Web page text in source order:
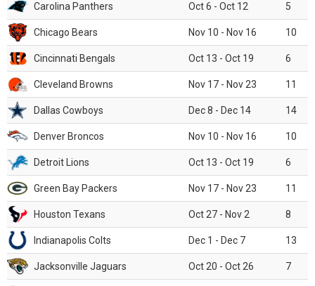
Carolina Panthers Oct 6 - Oct 12 5
Chicago Bears Nov 10 - Nov 16 10
Cincinnati Bengals Oct 13 - Oct 19 6
Cleveland Browns Nov 17 - Nov 23 11
Dallas Cowboys Dec 8 - Dec 14 14
Denver Broncos Nov 10 - Nov 16 10
Detroit Lions Oct 13 - Oct 19 6
Green Bay Packers Nov 17 - Nov 23 11
Houston Texans Oct 27 - Nov 2 8
Indianapolis Colts Dec 1 - Dec 7 13
Jacksonville Jaguars Oct 20 - Oct 26 7